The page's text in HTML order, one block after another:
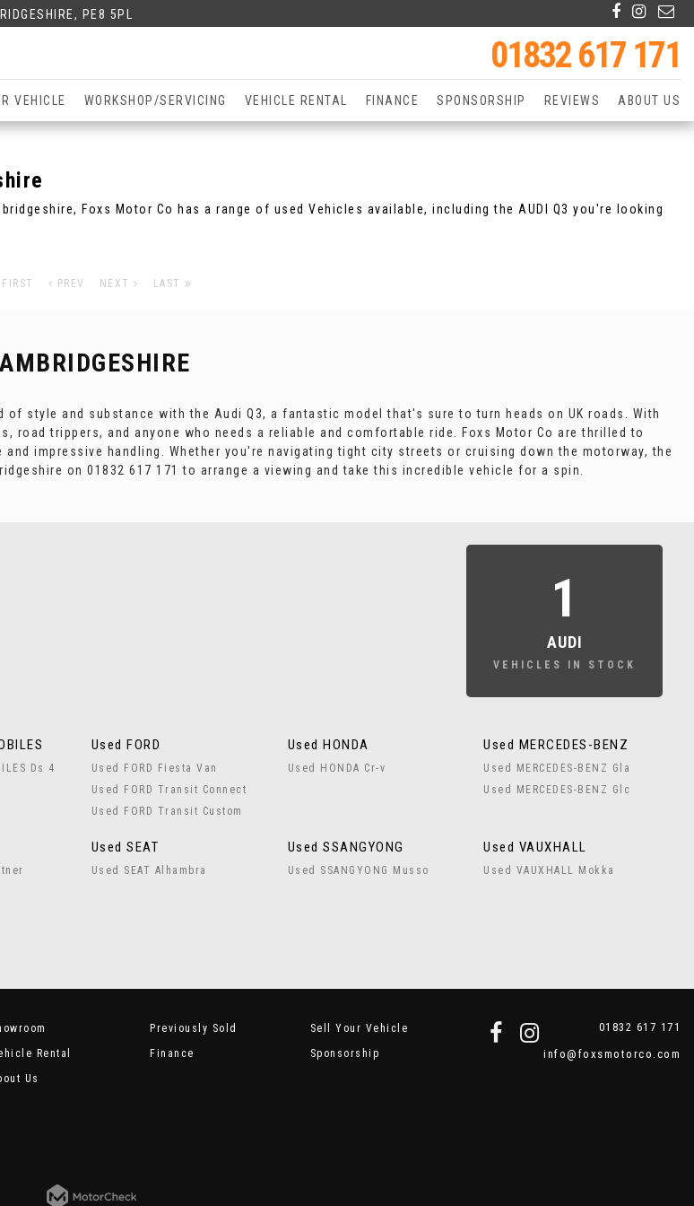
PE8 5PL
01832 617 171
VEHICLE WORKSHOP/SERVICING VEHICLE RENTAL FINANCE SPONSORSHIP REVIEWS ABOUT US
Foxs Motor Co has a range of used Vehicles available, including the AUDI Q3 you're looking
FIRST PREV NEXT LAST
style and substance with the Audi Q3, a fantastic model that's sure to turn heads on UK roads. With
trippers, and anyone who needs a reliable and comfortable ride. Foxs Motor Co are thrilled to
impressive handling. Whether you're navigating tight city streets or cruising down the motorway, the
on 01832 617 171 to arrange a viewing and take this incredible vehicle for a spin.
1
AUDI
VEHICLES IN STOCK
Ds 4
Used FORD
Used FORD Fiesta Van
Used FORD Transit Connect
Used FORD Transit Custom
Used HONDA
Used HONDA Cr-v
Used MERCEDES-BENZ
Used MERCEDES-BENZ Gla
Used MERCEDES-BENZ Glc
Used SEAT
Used SEAT Alhambra
Used SSANGYONG
Used SSANGYONG Musso
Used VAUXHALL
Used VAUXHALL Mokka
Previously Sold
Sell Your Vehicle
Rental Finance
Sponsorship
Us
01832 617 171
info@foxsmotorco.com